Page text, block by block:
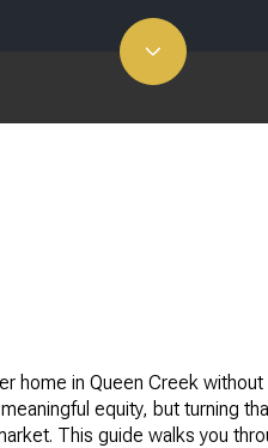
home in Queen Creek
equity, but turning
This guide walks you